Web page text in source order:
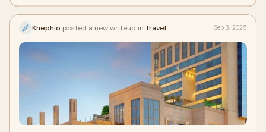
Khephio posted a new writeup in Travel Sep 3, 2025